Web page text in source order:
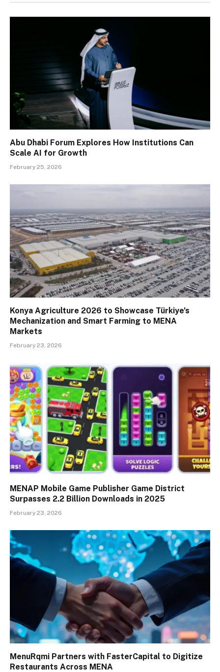
Abu Dhabi Forum Explores How Institutions Can
Scale AI for Growth
February 25, 2026
Konya Agriculture 2026 to Showcase Türkiye’s
Mechanization and Smart Farming to MENA
Markets
February 23, 2026
MENAP Mobile Game Publisher Game District
Surpasses 2.2 Billion Downloads in 2025
February 23, 2026
MenuRqmi Partners with FasterCapital to Digitize
Restaurants Across MENA